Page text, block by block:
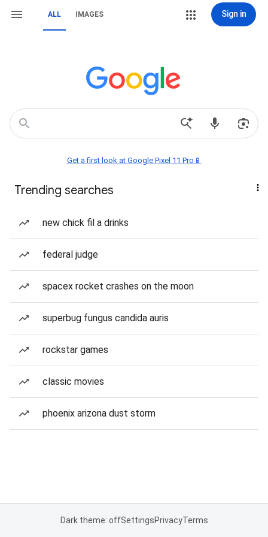
ALL IMAGES Sign in
Get a first look at Google Pixel 11 Pro📱
Trending searches
new chick fil a drinks
federal judge
spacex rocket crashes on the moon
superbug fungus candida auris
rockstar games
classic movies
phoenix arizona dust storm
Dark theme: offSettingsPrivacyTerms